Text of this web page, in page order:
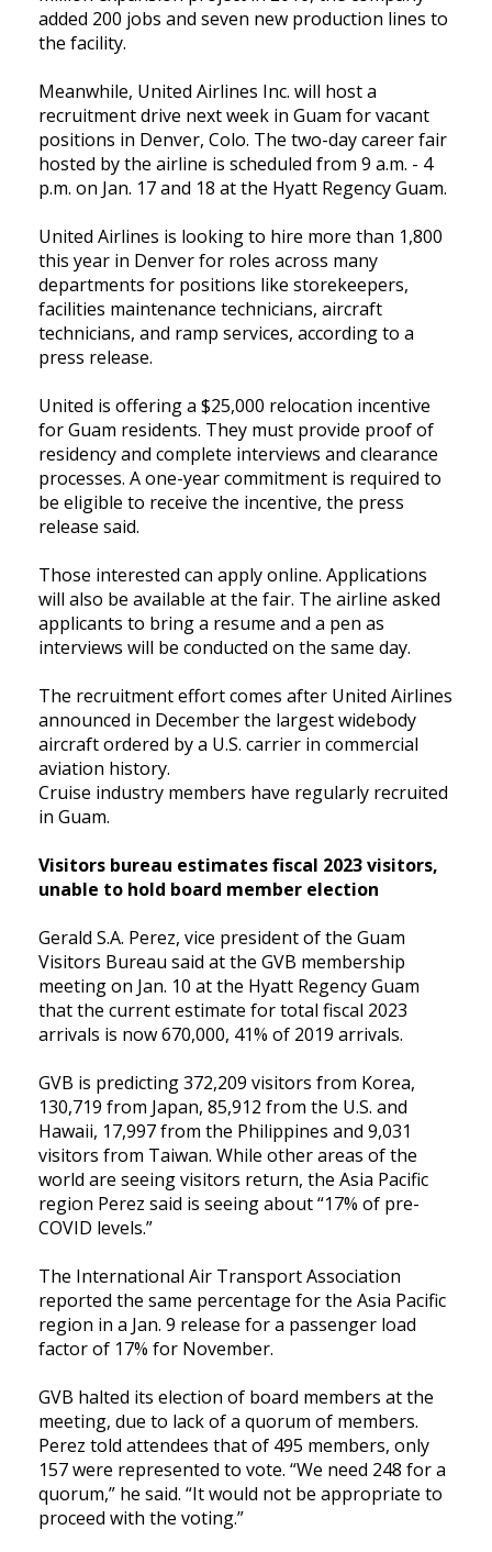
added 200 jobs and seven new production lines to
the facility.
Meanwhile, United Airlines Inc. will host a
recruitment drive next week in Guam for vacant
positions in Denver, Colo. The two-day career fair
hosted by the airline is scheduled from 9 a.m. - 4
p.m. on Jan. 17 and 18 at the Hyatt Regency Guam.
United Airlines is looking to hire more than 1,800
this year in Denver for roles across many
departments for positions like storekeepers,
facilities maintenance technicians, aircraft
technicians, and ramp services, according to a
press release.
United is offering a $25,000 relocation incentive
for Guam residents. They must provide proof of
residency and complete interviews and clearance
processes. A one-year commitment is required to
be eligible to receive the incentive, the press
release said.
Those interested can apply online. Applications
will also be available at the fair. The airline asked
applicants to bring a resume and a pen as
interviews will be conducted on the same day.
The recruitment effort comes after United Airlines
announced in December the largest widebody
aircraft ordered by a U.S. carrier in commercial
aviation history.
Cruise industry members have regularly recruited
in Guam.
Visitors bureau estimates fiscal 2023 visitors,
unable to hold board member election
Gerald S.A. Perez, vice president of the Guam
Visitors Bureau said at the GVB membership
meeting on Jan. 10 at the Hyatt Regency Guam
that the current estimate for total fiscal 2023
arrivals is now 670,000, 41% of 2019 arrivals.
GVB is predicting 372,209 visitors from Korea,
130,719 from Japan, 85,912 from the U.S. and
Hawaii, 17,997 from the Philippines and 9,031
visitors from Taiwan. While other areas of the
world are seeing visitors return, the Asia Pacific
region Perez said is seeing about “17% of pre-
COVID levels.”
The International Air Transport Association
reported the same percentage for the Asia Pacific
region in a Jan. 9 release for a passenger load
factor of 17% for November.
GVB halted its election of board members at the
meeting, due to lack of a quorum of members.
Perez told attendees that of 495 members, only
157 were represented to vote. “We need 248 for a
quorum,” he said. “It would not be appropriate to
proceed with the voting.”